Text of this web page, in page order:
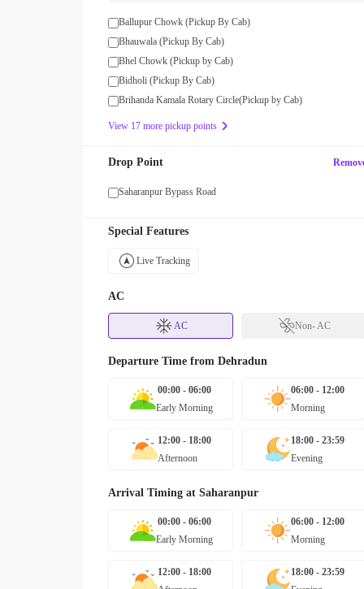
Ballupur Chowk (Pickup By Cab)
Bhauwala (Pickup By Cab)
Bhel Chowk (Pickup by Cab)
Bidholi (Pickup By Cab)
Brihanda Kamala Rotary Circle(Pickup by Cab)
View 17 more pickup points
Drop Point
Saharanpur Bypass Road
Special Features
Live Tracking
AC
AC Non- AC
Departure Time from Dehradun
00:00 - 06:00
Early Morning
06:00 - 12:00
Morning
12:00 - 18:00
Afternoon
18:00 - 23:59
Evening
Arrival Timing at Saharanpur
00:00 - 06:00
Early Morning
06:00 - 12:00
Morning
12:00 - 18:00
18:00 - 23:59